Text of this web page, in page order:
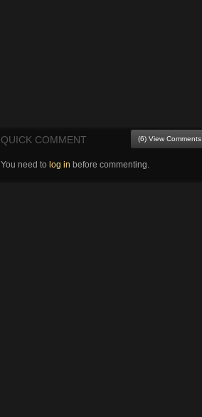
QUICK COMMENT (6) View Comments
You need to log in before commenting.